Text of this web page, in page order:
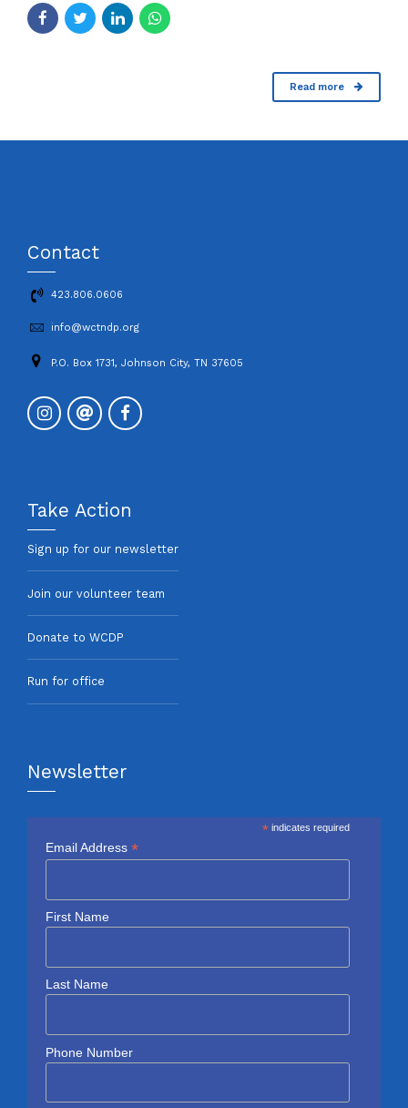
Read more
Contact
423.806.0606
info@wctndp.org
P.O. Box 1731, Johnson City, TN 37605
Take Action
Sign up for our newsletter
Join our volunteer team
Donate to WCDP
Run for office
Newsletter
* indicates required
Email Address *
First Name
Last Name
Phone Number